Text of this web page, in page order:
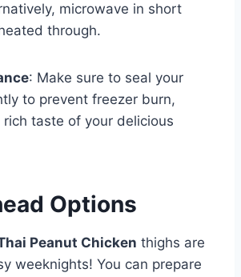
microwave in short
through.
: Make sure to seal your
to prevent freezer burn,
rich taste of your delicious
Options
Peanut Chicken thighs are
weeknights! You can prepare